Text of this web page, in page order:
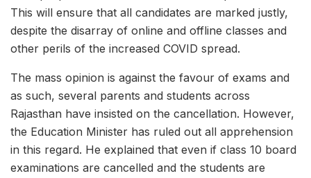
This will ensure that all candidates are marked justly,
despite the disarray of online and offline classes and
other perils of the increased COVID spread.
The mass opinion is against the favour of exams and
as such, several parents and students across
Rajasthan have insisted on the cancellation. However,
the Education Minister has ruled out all apprehension
in this regard. He explained that even if class 10 board
examinations are cancelled and the students are